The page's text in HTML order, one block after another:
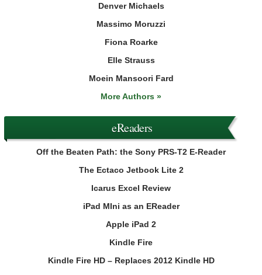
Denver Michaels
Massimo Moruzzi
Fiona Roarke
Elle Strauss
Moein Mansoori Fard
More Authors »
eReaders
Off the Beaten Path: the Sony PRS-T2 E-Reader
The Ectaco Jetbook Lite 2
Icarus Excel Review
iPad MIni as an EReader
Apple iPad 2
Kindle Fire
Kindle Fire HD – Replaces 2012 Kindle HD